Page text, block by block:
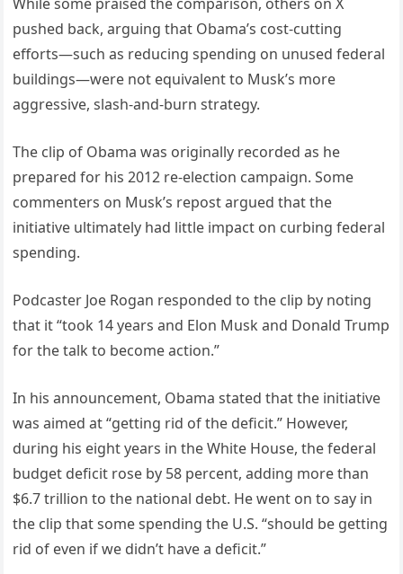
pushed back, arguing that Obama’s cost-cutting
efforts—such as reducing spending on unused federal
buildings—were not equivalent to Musk’s more
aggressive, slash-and-burn strategy.
The clip of Obama was originally recorded as he
prepared for his 2012 re-election campaign. Some
commenters on Musk’s repost argued that the
initiative ultimately had little impact on curbing federal
spending.
Podcaster Joe Rogan responded to the clip by noting
that it “took 14 years and Elon Musk and Donald Trump
for the talk to become action.”
In his announcement, Obama stated that the initiative
was aimed at “getting rid of the deficit.” However,
during his eight years in the White House, the federal
budget deficit rose by 58 percent, adding more than
$6.7 trillion to the national debt. He went on to say in
the clip that some spending the U.S. “should be getting
rid of even if we didn’t have a deficit.”